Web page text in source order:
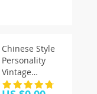
Chinese Style
Personality
Vintage
Goldfish Metal